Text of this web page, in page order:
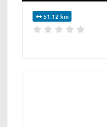
51.12 km